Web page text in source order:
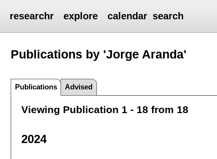
researchr explore calendar search
Publications by 'Jorge Aranda'
Publications Advised
Viewing Publication 1 - 18 from 18
2024